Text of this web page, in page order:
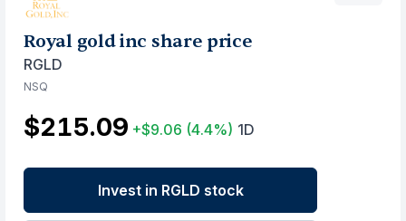
Royal gold inc share price
RGLD
NSQ
$215.09 +$9.06 (4.4%) 1D
Invest in RGLD stock